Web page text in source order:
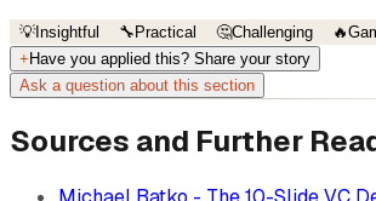
💡Insightful 🔧Practical 🤔Challenging 🔥
+Have you applied this? Share your story
Ask a question about this section
Sources and Further